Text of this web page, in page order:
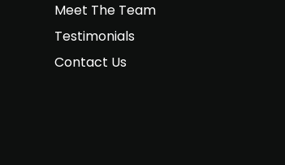
Meet The Team
Testimonials
Contact Us